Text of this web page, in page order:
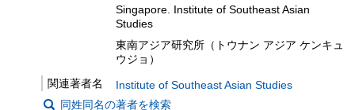
Singapore. Institute of Southeast Asian
Studies
東南アジア研究所（トウナン アジア ケンキュ
ウジョ）
関連著者名
Institute of Southeast Asian Studies
同姓同名の著者を検索